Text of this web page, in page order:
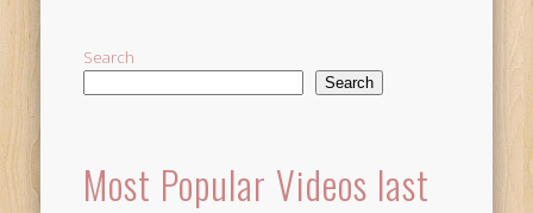
Search
Search
Most Popular Videos last